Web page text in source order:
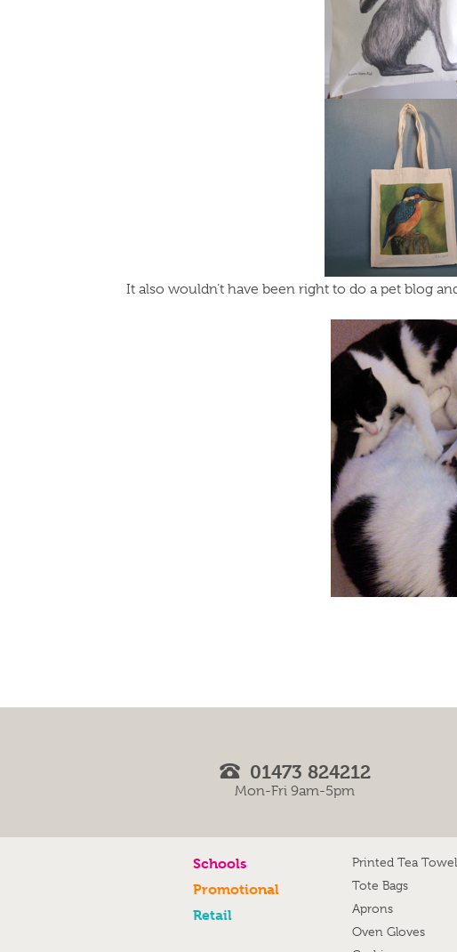
It also wouldn’t have been right to do a pet blog
01473 824212
Mon-Fri 9am-5pm
Schools
Promotional
Retail
Printed Tea
Tote Bags
Aprons
Oven Gloves